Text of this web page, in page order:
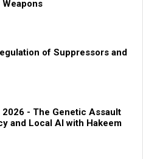
of Suppressors and
- The Genetic Assault
and Local AI with Hakeem